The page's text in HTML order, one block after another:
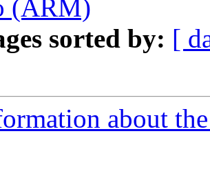
(ARM)
sorted by: [
about